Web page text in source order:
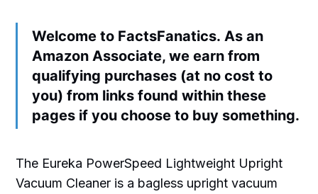
Welcome to FactsFanatics. As an
Amazon Associate, we earn from
qualifying purchases (at no cost to
you) from links found within these
pages if you choose to buy something.
The Eureka PowerSpeed Lightweight Upright
Vacuum Cleaner is a bagless upright vacuum